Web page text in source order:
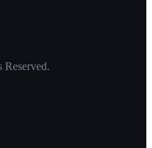
Reserved.